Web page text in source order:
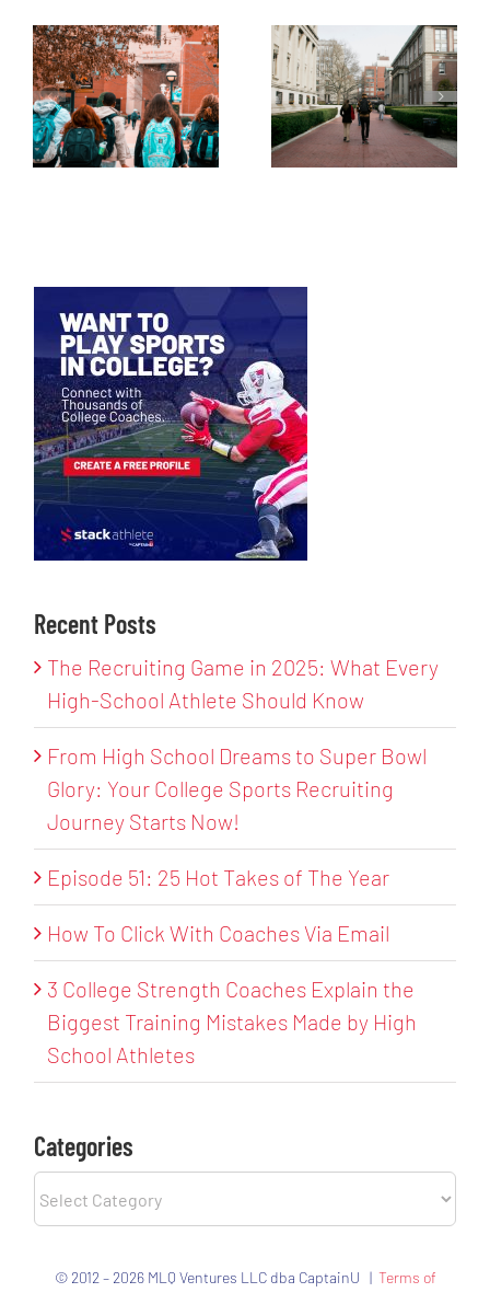
Recent Posts
The Recruiting Game in 2025: What Every
High-School Athlete Should Know
From High School Dreams to Super Bowl
Glory: Your College Sports Recruiting
Journey Starts Now!
Episode 51: 25 Hot Takes of The Year
How To Click With Coaches Via Email
3 College Strength Coaches Explain the
Biggest Training Mistakes Made by High
School Athletes
Categories
© 2012 – 2026 MLQ Ventures LLC dba CaptainU | Terms of